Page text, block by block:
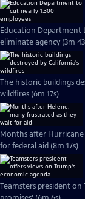
Education Department
eliminate agency (3m
The historic buildings
wildfires (6m 17s)
Months after
for federal aid (8m 17s)
Teamsters president